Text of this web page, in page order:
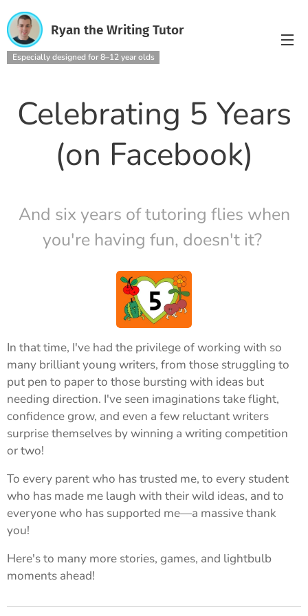
Ryan the Writing Tutor
Especially designed for 8–12 year olds
Celebrating 5 Years
(on Facebook)
And six years of tutoring flies when
you're having fun, doesn't it?
In that time, I've had the privilege of working with so
many brilliant young writers, from those struggling to
put pen to paper to those bursting with ideas but
needing direction. I've seen imaginations take flight,
confidence grow, and even a few reluctant writers
surprise themselves by winning a writing competition
or two!
To every parent who has trusted me, to every student
who has made me laugh with their wild ideas, and to
everyone who has supported me—a massive thank
you!
Here's to many more stories, games, and lightbulb
moments ahead! ✍️📖✨